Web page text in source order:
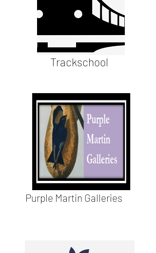
Trackschool
Purple Martin Galleries
Computer Garden